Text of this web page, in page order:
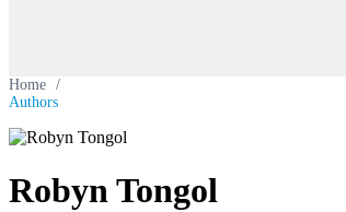
Home /
Authors
Robyn Tongol